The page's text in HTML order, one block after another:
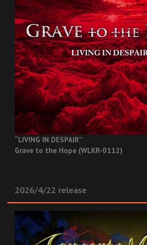
“LIVING IN DESPAIR”
Grave to the Hope (WLKR-0112)
2026/4/22 release